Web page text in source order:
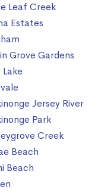
Leaf Creek
Estates
Grove Gardens
Jersey River
Park
Creek
Beach
Beach